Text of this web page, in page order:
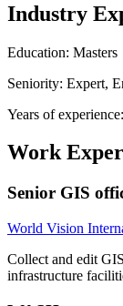
Industry
Education: Masters
Seniority: Expert,
Years of
Work
Senior GIS
World Vision
Collect and edit
infrastructure